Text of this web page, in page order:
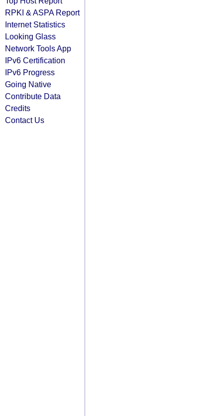
RPKI & ASPA Report
Internet Statistics
Looking Glass
Network Tools App
IPv6 Certification
IPv6 Progress
Going Native
Contribute Data
Credits
Contact Us